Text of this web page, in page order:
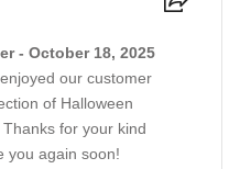
- October 18, 2025
our customer
of Halloween
for your kind
you again soon!